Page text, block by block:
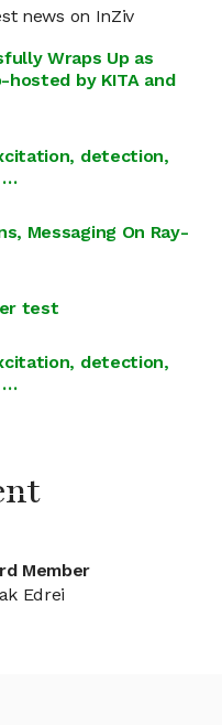
news on InZiv
Wraps Up as
hosted by KITA and
detection,
…
Messaging On Ray-
test
detection,
…
Member
Edrei